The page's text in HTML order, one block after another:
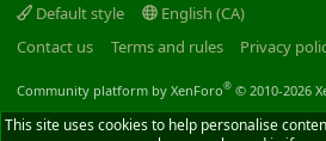
Default style
English (CA)
Contact us
Terms and rules Privacy
Community platform by XenForo® © 2010-2026
This site uses cookies to help personalise